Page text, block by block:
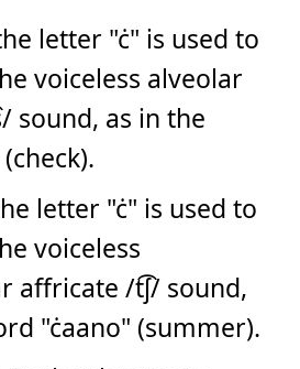
letter "ċ" is used to
voiceless alveolar
sound, as in the
letter "ċ" is used to
voiceless
affricate /t͡ʃ/ sound,
"ċaano" (summer).